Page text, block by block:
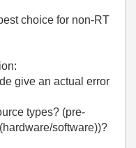
choice for non-RT
give an actual error
types? (pre-
software))?